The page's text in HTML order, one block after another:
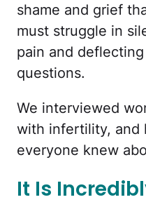
shame and grief
must struggle in
pain and
questions.
We interviewed
with infertility, and
everyone knew
It Is